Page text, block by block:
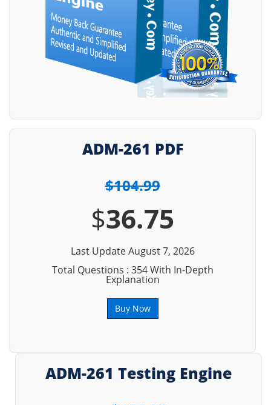
ADM-261 PDF
$104.99
$36.75
Last Update August 7, 2026
Total Questions : 354 With In-Depth
Explanation
Buy Now
ADM-261 Testing Engine